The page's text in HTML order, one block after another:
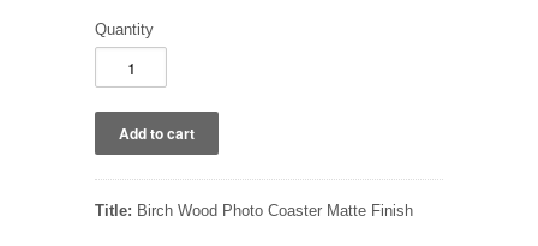
Quantity
Title: Birch Wood Photo Coaster Matte Finish